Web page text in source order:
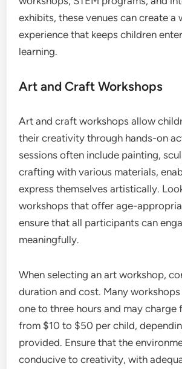
exhibits, these venues can create a
experience that keeps children
learning.
Art and Craft Workshops
Art and craft workshops allow
their creativity through hands-on
sessions often include painting,
crafting with various materials,
express themselves artistically.
workshops that offer age-
ensure that all participants can
meaningfully.
When selecting an art workshop,
duration and cost. Many
one to three hours and may charge
from $10 to $50 per child,
provided. Ensure that the
conducive to creativity, with